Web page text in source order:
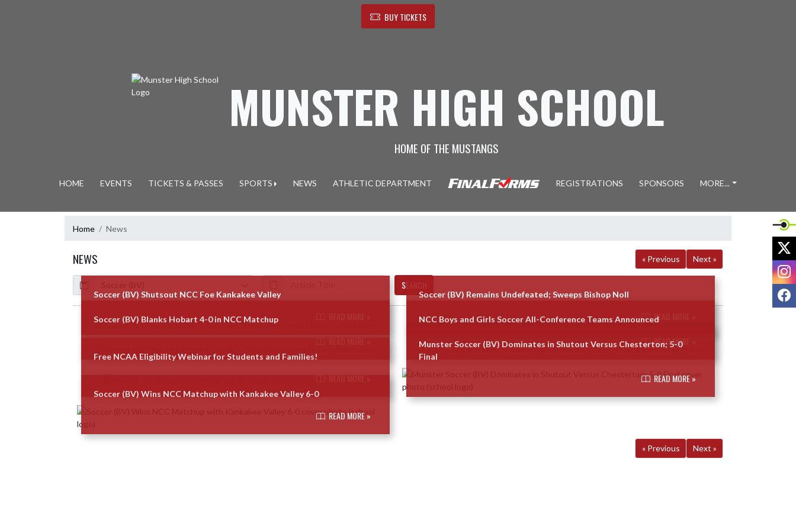
BUY TICKETS
MUNSTER HIGH SCHOOL
HOME OF THE MUSTANGS
HOME EVENTS TICKETS & PASSES SPORTS NEWS ATHLETIC DEPARTMENT REGISTRATIONS SPONSORS MORE...
Home News
NEWS « Previous
Next »
Calendar
ArticleName
SEARCH
Skip News
Soccer (BV) Shutsout NCC Foe Kankakee Valley Soccer (BV) Remains Undefeated; Sweeps Bishop Noll
READ MORE »
Soccer (BV) Blanks Hobart 4-0 in NCC Matchup NCC Boys and Girls Soccer All-Conference Teams Announced
READ MORE »
Free NCAA Eligibility Webinar for Students and Families!
Munster Soccer (BV) Dominates in Shutout Versus Chesterton; 5-0
Final
READ MORE »
Soccer (BV) Wins NCC Matchup with Kankakee Valley 6-0
READ MORE »
« Previous Next »